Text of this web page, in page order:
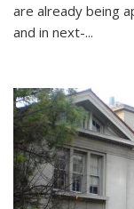
are already being
and in next-...